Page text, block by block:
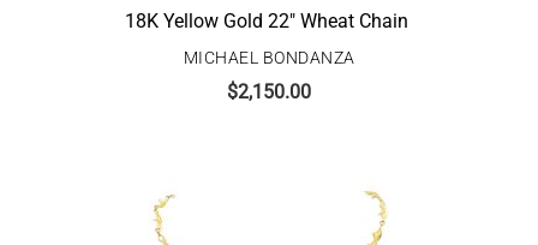
18K Yellow Gold 22″ Wheat Chain
MICHAEL BONDANZA
$2,150.00